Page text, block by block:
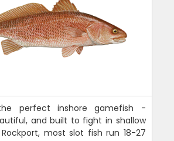
perfect inshore gamefish -
and built to fight in shallow
most slot fish run 18-27